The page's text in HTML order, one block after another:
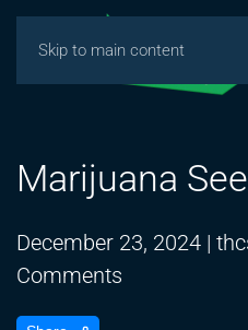
Skip to main content
Marijuana
December 23, 2024 |
Comments